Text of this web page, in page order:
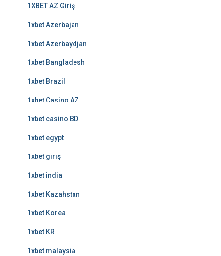
1XBET AZ Giriş
1xbet Azerbajan
1xbet Azerbaydjan
1xbet Bangladesh
1xbet Brazil
1xbet Casino AZ
1xbet casino BD
1xbet egypt
1xbet giriş
1xbet india
1xbet Kazahstan
1xbet Korea
1xbet KR
1xbet malaysia